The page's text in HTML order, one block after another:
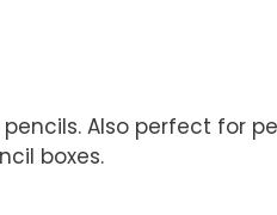
Also perfect for
boxes.